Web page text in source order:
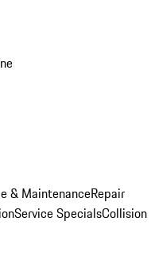
& MaintenanceRepair
Service SpecialsCollision